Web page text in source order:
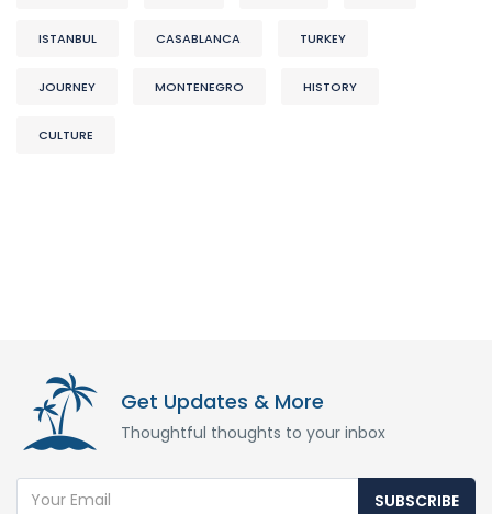
ISTANBUL CASABLANCA TURKEY
JOURNEY MONTENEGRO HISTORY
CULTURE
Get Updates & More
Thoughtful thoughts to your inbox
SUBSCRIBE